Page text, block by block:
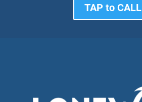
TAP to CALL